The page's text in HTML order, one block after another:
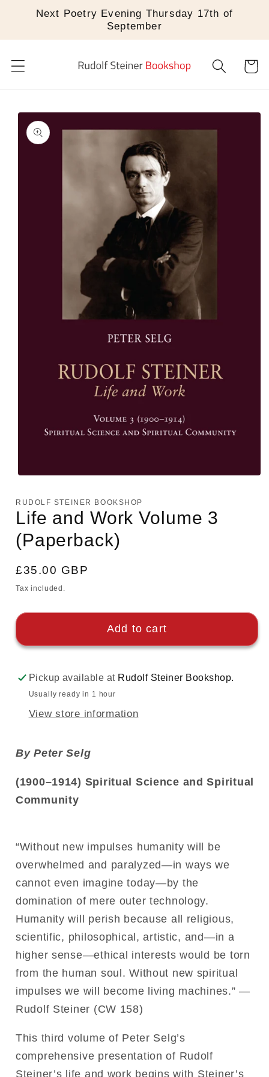
Skip to
Next Poetry Evening Thursday 17th of
September
Cart
Skip to
product
information
1
in
modal
RUDOLF STEINER BOOKSHOP
Life and Work Volume 3
(Paperback)
Regular
price
£35.00 GBP
Tax included.
Add to cart
Pickup available at Rudolf Steiner Bookshop.
Usually ready in 1 hour
View store information
By Peter Selg
(1900–1914) Spiritual Science and Spiritual
Community
“Without new impulses humanity will be
overwhelmed and paralyzed—in ways we
cannot even imagine today—by the
domination of mere outer technology.
Humanity will perish because all religious,
scientific, philosophical, artistic, and—in a
higher sense—ethical interests would be torn
from the human soul. Without new spiritual
impulses we will become living machines.” —
Rudolf Steiner (CW 158)
This third volume of Peter Selg’s
comprehensive presentation of Rudolf
Steiner’s life and work begins with Steiner’s